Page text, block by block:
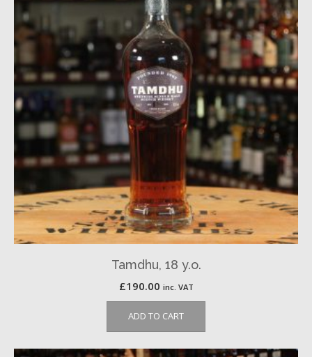
Tamdhu, 18 y.o.
£190.00 inc. VAT
ADD TO CART